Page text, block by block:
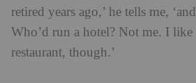
retired years ago,’ he tells me,
Who’d run a hotel? Not me. I like
restaurant, though.’